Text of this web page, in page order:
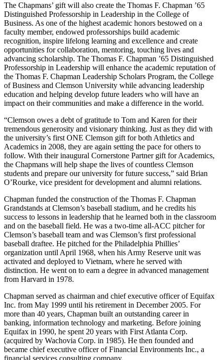
The Chapmans’ gift will also create the Thomas F. Chapman ’65
Distinguished Professorship in Leadership in the College of
Business. As one of the highest academic honors bestowed on a
faculty member, endowed professorships build academic
recognition, inspire lifelong learning and excellence and create
opportunities for collaboration, mentoring, touching lives and
advancing scholarship. The Thomas F. Chapman ’65 Distinguished
Professorship in Leadership will enhance the academic reputation of
the Thomas F. Chapman Leadership Scholars Program, the College
of Business and Clemson University while advancing leadership
education and helping develop future leaders who will have an
impact on their communities and make a difference in the world.
“Clemson owes a debt of gratitude to Tom and Karen for their
tremendous generosity and visionary thinking. Just as they did with
the university’s first ONE Clemson gift for both Athletics and
Academics in 2008, they are again setting the pace for others to
follow. With their inaugural Cornerstone Partner gift for Academics,
the Chapmans will help shape the lives of countless Clemson
students and prepare our university for future success,” said Brian
O’Rourke, vice president for development and alumni relations.
Chapman funded the construction of the Thomas F. Chapman
Grandstands at Clemson’s baseball stadium, and he credits his
success to lessons in leadership that he learned both in the classroom
and on the baseball field. He was a two-time all-ACC pitcher for
Clemson’s baseball team and was Clemson’s first professional
baseball draftee. He pitched for the Philadelphia Phillies’
organization until April 1968, when his Army Reserve unit was
activated and deployed to Vietnam, where he served with
distinction. He went on to earn a degree in advanced management
from Harvard in 1978.
Chapman served as chairman and chief executive officer of Equifax
Inc. from May 1999 until his retirement in December 2005. For
more than 40 years, Chapman built an outstanding career in
banking, information technology and marketing. Before joining
Equifax in 1990, he spent 20 years with First Atlanta Corp.
(acquired by Wachovia Corp. in 1985). He then founded and
became chief executive officer of Financial Environments Inc., a
financial services consulting company.